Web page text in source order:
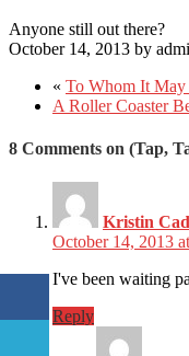
Anyone still out there?
October 14, 2013 by
« To Whom It May
A Roller Coaster
8 Comments on (Tap,
Kristin
October 14, 2013
I've been waiting
Reply